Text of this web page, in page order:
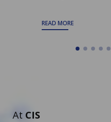
READ MORE
At CIS